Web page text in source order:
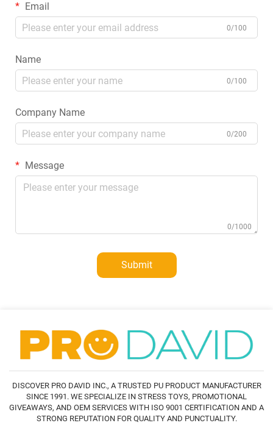
Email
0/100
Name
0/100
Company Name
0/200
Message
0/1000
Submit
DISCOVER PRO DAVID INC., A TRUSTED PU PRODUCT MANUFACTURER
SINCE 1991. WE SPECIALIZE IN STRESS TOYS, PROMOTIONAL
GIVEAWAYS, AND OEM SERVICES WITH ISO 9001 CERTIFICATION AND A
STRONG REPUTATION FOR QUALITY AND PUNCTUALITY.